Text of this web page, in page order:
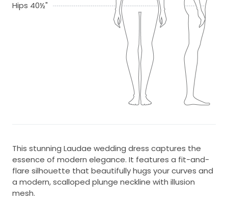
Hips 40½"
This stunning Laudae wedding dress captures the
essence of modern elegance. It features a fit-and-
flare silhouette that beautifully hugs your curves and
a modern, scalloped plunge neckline with illusion
mesh.